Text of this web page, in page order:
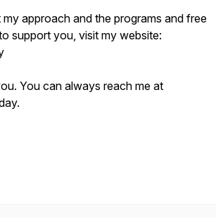
approach and the programs and free
support you, visit my website:
You can always reach me at